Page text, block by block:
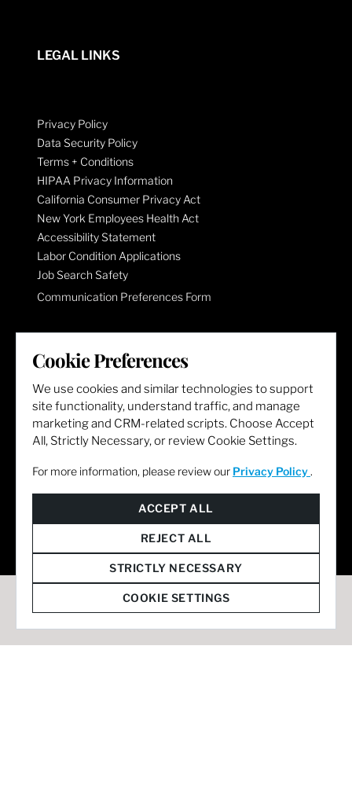
LEGAL LINKS
Privacy Policy
Data Security Policy
Terms + Conditions
HIPAA Privacy Information
California Consumer Privacy Act
New York Employees Health Act
Accessibility Statement
Labor Condition Applications
Job Search Safety
Communication Preferences Form
LET'S GET SOCIAL
Cookie Preferences
We use cookies and similar technologies to support
site functionality, understand traffic, and manage
marketing and CRM-related scripts. Choose Accept
All, Strictly Necessary, or review Cookie Settings.
For more information, please review our Privacy Policy .